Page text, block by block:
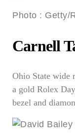
Photo : Getty/
Carnell
Ohio State wide
a gold Rolex
bezel and